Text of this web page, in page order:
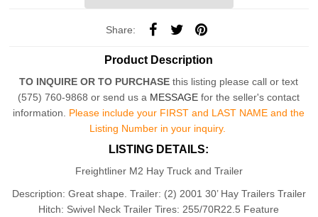
Share:
Product Description
TO INQUIRE OR TO PURCHASE this listing please call or text
(575) 760-9868 or send us a MESSAGE for the seller's contact
information. Please include your FIRST and LAST NAME and the
Listing Number in your inquiry.
LISTING DETAILS:
Freightliner M2 Hay Truck and Trailer
Description: Great shape. Trailer: (2) 2001 30’ Hay Trailers Trailer
Hitch: Swivel Neck Trailer Tires: 255/70R22.5 Feature